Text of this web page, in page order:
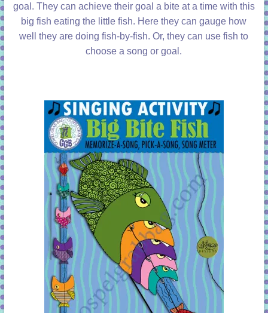
goal. They can achieve their goal a bite at a time with this
big fish eating the little fish. Here they can gauge how
well they are doing fish-by-fish. Or, they can use fish to
choose a song or goal.